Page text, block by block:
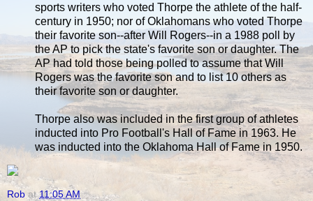
sports writers who voted Thorpe the athlete of the half-
century in 1950; nor of Oklahomans who voted Thorpe
their favorite son--after Will Rogers--in a 1988 poll by
the AP to pick the state's favorite son or daughter. The
AP had told those being polled to assume that Will
Rogers was the favorite son and to list 10 others as
their favorite son or daughter.
Thorpe also was included in the first group of athletes
inducted into Pro Football's Hall of Fame in 1963. He
was inducted into the Oklahoma Hall of Fame in 1950.
Rob at11:05 AM